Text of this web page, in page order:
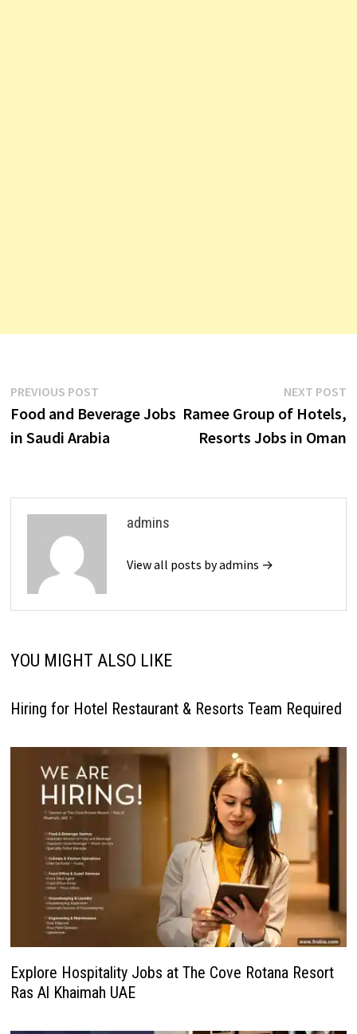
Post
navigation
PREVIOUS POSTPrevious
post:
Food and Beverage Jobs
in Saudi Arabia
NEXT POST
Ramee Group of Hotels,
Resorts Jobs in Oman
admins
View all posts by admins →
YOU MIGHT ALSO LIKE
Hiring for Hotel Restaurant & Resorts Team Required
Explore Hospitality Jobs at The Cove Rotana Resort
Ras Al Khaimah UAE